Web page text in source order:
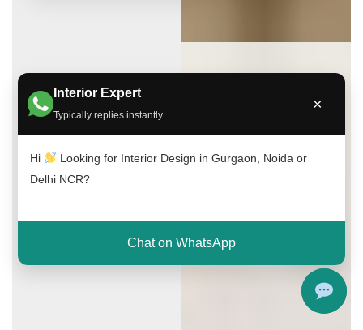
Interior Expert
Typically replies instantly
×
Hi
Looking for Interior Design in Gurgaon, Noida or
Delhi NCR?
Chat on WhatsApp